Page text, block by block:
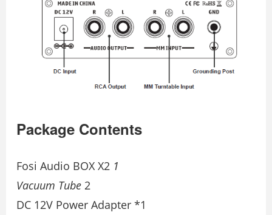
Package Contents
Fosi Audio BOX X2 1
Vacuum Tube 2
DC 12V Power Adapter *1